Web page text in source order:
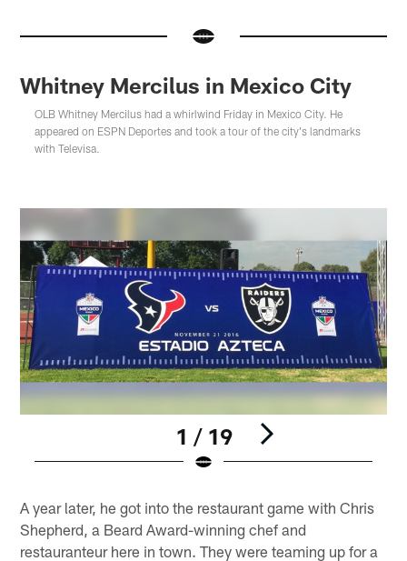
Whitney Mercilus in Mexico City
OLB Whitney Mercilus had a whirlwind Friday in Mexico City. He
appeared on ESPN Deportes and took a tour of the city's landmarks
with Televisa.
1 / 19
A year later, he got into the restaurant game with Chris
Shepherd, a Beard Award-winning chef and
restauranteur here in town. They were teaming up for a